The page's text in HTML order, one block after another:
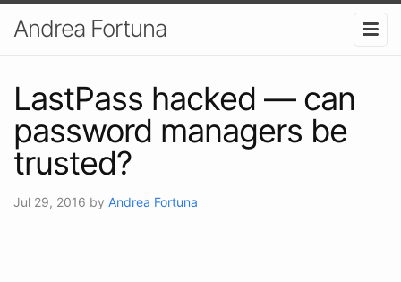
Andrea Fortuna
LastPass hacked — can
password managers be
trusted?
Jul 29, 2016 by Andrea Fortuna